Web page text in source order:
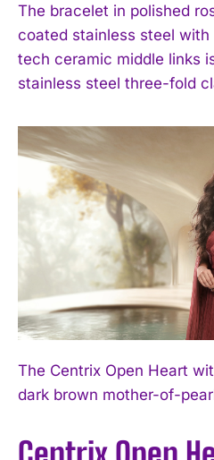
The bracelet in polished
coated stainless steel
tech ceramic middle links
stainless steel three-fold
The Centrix Open Heart
dark brown mother-of-